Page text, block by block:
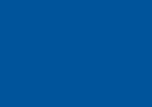
Seth Bleier
House Ways
Full
Bleier testifies before House